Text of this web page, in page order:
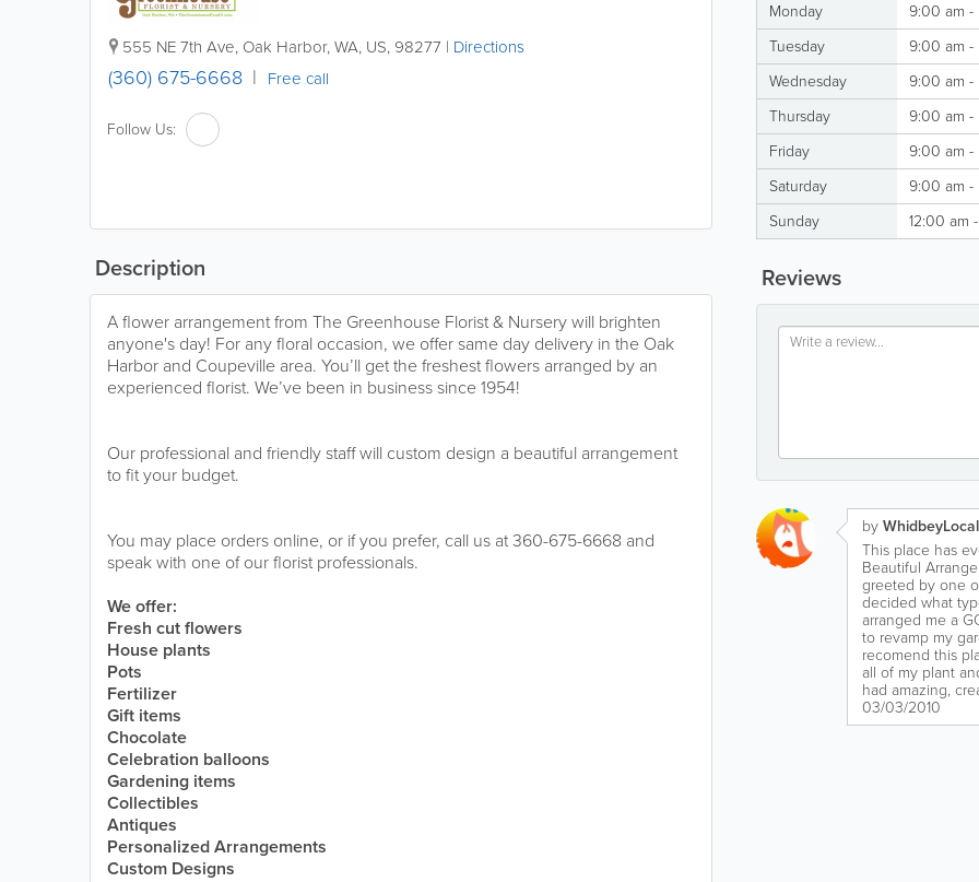
555 NE 7th Ave, Oak Harbor,WA, US, 98277 | Directions
(360) 675-6668 Free call
Follow Us:
Monday
9:00 am -
Tuesday
9:00 am -
Wednesday
9:00 am -
Thursday
9:00 am -
Friday
9:00 am -
Saturday
9:00 am -
Sunday
12:00 am
Reviews
byWhidbeyLocal
This place has
Beautiful
greeted by one
decided what
arranged me a
to revamp my
recomend this
all of my plant
had amazing,
03/03/2010
Description
A flower arrangement from The Greenhouse Florist & Nursery will brighten
anyone's day! For any floral occasion, we offer same day delivery in the Oak
Harbor and Coupeville area. You’ll get the freshest flowers arranged by an
experienced florist. We’ve been in business since 1954!
Our professional and friendly staff will custom design a beautiful arrangement
to fit your budget.
You may place orders online, or if you prefer, call us at 360-675-6668 and
speak with one of our florist professionals.
We offer:
Fresh cut flowers
House plants
Pots
Fertilizer
Gift items
Chocolate
Celebration balloons
Gardening items
Collectibles
Antiques
Personalized Arrangements
Custom Designs